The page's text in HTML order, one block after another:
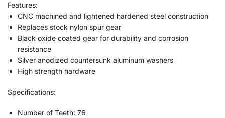
Features:
CNC machined and lightened hardened steel construction
Replaces stock nylon spur gear
Black oxide coated gear for durability and corrosion
resistance
Silver anodized countersunk aluminum washers
High strength hardware
Specifications:
Number of Teeth: 76